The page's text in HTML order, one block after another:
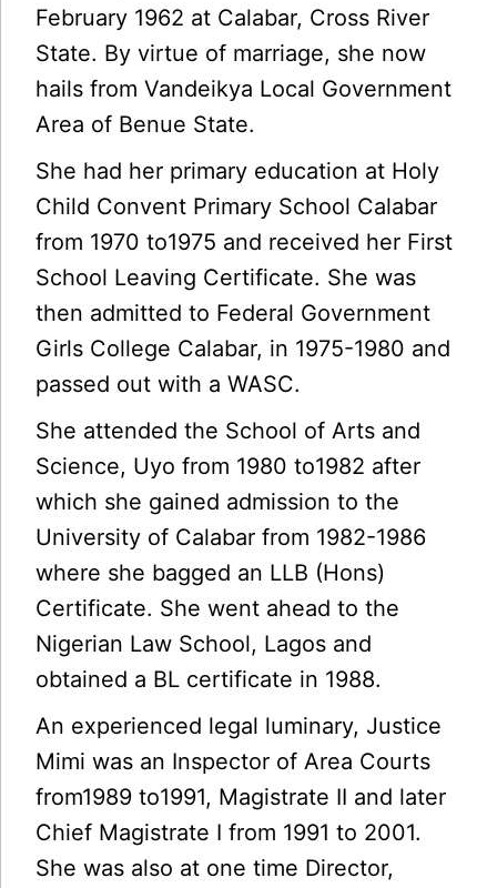
February 1962 at Calabar, Cross River
State. By virtue of marriage, she now
hails from Vandeikya Local Government
Area of Benue State.
She had her primary education at Holy
Child Convent Primary School Calabar
from 1970 to1975 and received her First
School Leaving Certificate. She was
then admitted to Federal Government
Girls College Calabar, in 1975-1980 and
passed out with a WASC.
She attended the School of Arts and
Science, Uyo from 1980 to1982 after
which she gained admission to the
University of Calabar from 1982-1986
where she bagged an LLB (Hons)
Certificate. She went ahead to the
Nigerian Law School, Lagos and
obtained a BL certificate in 1988.
An experienced legal luminary, Justice
Mimi was an Inspector of Area Courts
from1989 to1991, Magistrate II and later
Chief Magistrate I from 1991 to 2001.
She was also at one time Director,